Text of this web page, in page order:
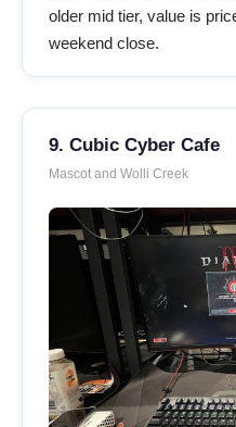
older mid tier, value is
weekend close.
9. Cubic Cyber Cafe
Mascot and Wolli Creek